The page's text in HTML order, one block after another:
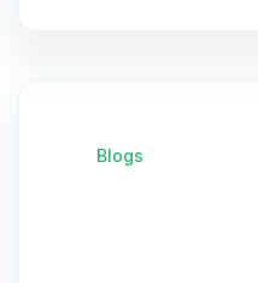
Blogs